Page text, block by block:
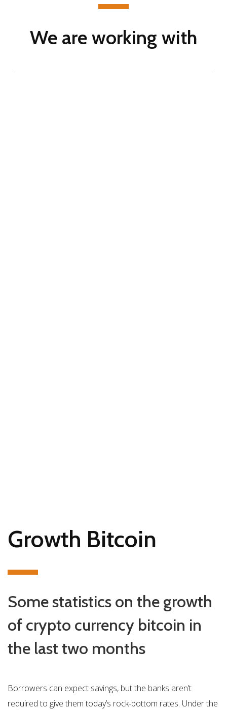
We are working with
Growth Bitcoin
Some statistics on the growth
of crypto currency bitcoin in
the last two months
Borrowers can expect savings, but the banks aren’t
required to give them today’s rock-bottom rates. Under the